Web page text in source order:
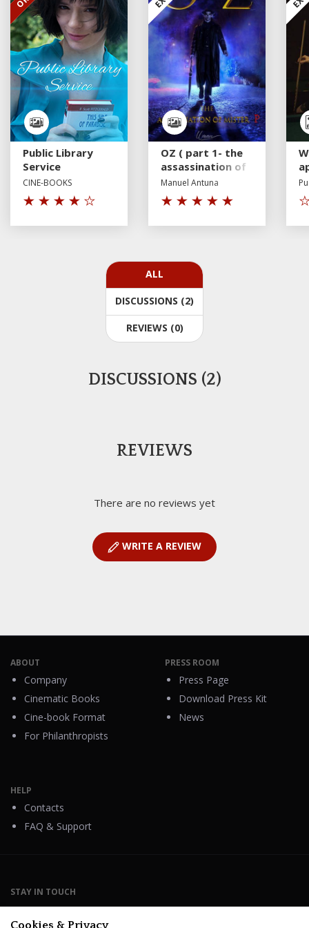
Public Library
Service
CINE-BOOKS
OZ ( part 1- the
assassination of
Mr P)
Manuel Antuna
ALL
DISCUSSIONS (2)
REVIEWS (0)
DISCUSSIONS (2)
REVIEWS
There are no reviews yet
WRITE A REVIEW
ABOUT
Company
Cinematic Books
Cine-book Format
For Philanthropists
PRESS ROOM
Press Page
Download Press Kit
News
HELP
Contacts
FAQ & Support
STAY IN TOUCH
Cookies & Privacy